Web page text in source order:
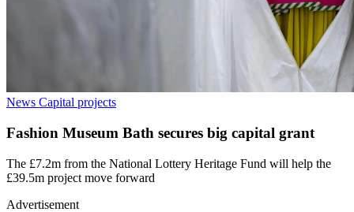
News Capital projects
Fashion Museum Bath secures big capital grant
The £7.2m from the National Lottery Heritage Fund will help the
£39.5m project move forward
Advertisement